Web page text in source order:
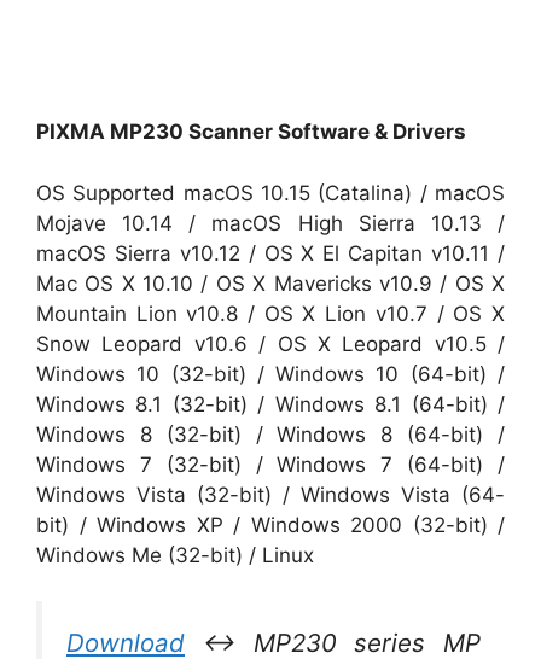
PIXMA MP230 Scanner Software & Drivers
OS Supported macOS 10.15 (Catalina) / macOS
Mojave 10.14 / macOS High Sierra 10.13 /
macOS Sierra v10.12 / OS X El Capitan v10.11 /
Mac OS X 10.10 / OS X Mavericks v10.9 / OS X
Mountain Lion v10.8 / OS X Lion v10.7 / OS X
Snow Leopard v10.6 / OS X Leopard v10.5 /
Windows 10 (32-bit) / Windows 10 (64-bit) /
Windows 8.1 (32-bit) / Windows 8.1 (64-bit) /
Windows 8 (32-bit) / Windows 8 (64-bit) /
Windows 7 (32-bit) / Windows 7 (64-bit) /
Windows Vista (32-bit) / Windows Vista (64-
bit) / Windows XP / Windows 2000 (32-bit) /
Windows Me (32-bit) / Linux
Download ↔ MP230 series MP